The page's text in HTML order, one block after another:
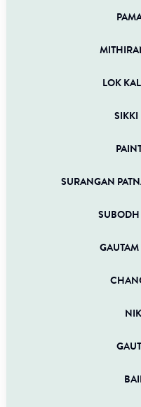
LOK
SIKKI
SURANGAN
SUBODH
GAUTAM